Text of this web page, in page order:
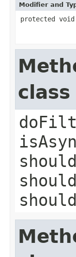
Modifier and
protected void